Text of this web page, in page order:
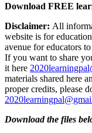
Download FREE
Disclaimer: All
website is for
avenue for educators
If you want to share
it here
materials shared here
proper credits, please
Download the files